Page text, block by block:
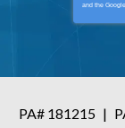
and the Google
PA# 181215 |